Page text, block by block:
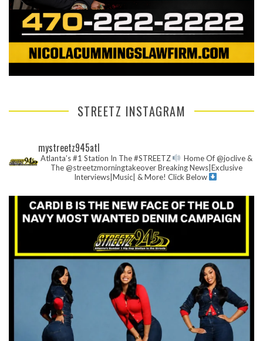
STREETZ INSTAGRAM
mystreetz945atl
Atlanta’s #1 Station In The #STREETZ
Home Of @joclive &
The @streetzmorningtakeoverBreaking News|Exclusive
Interviews|Music| & More! Click Below